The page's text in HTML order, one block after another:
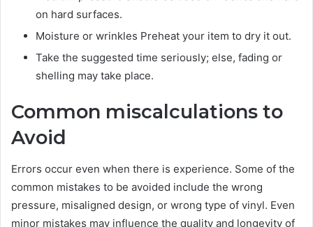
on hard surfaces.
Moisture or wrinkles Preheat your item to dry it out.
Take the suggested time seriously; else, fading or
shelling may take place.
Common miscalculations to
Avoid
Errors occur even when there is experience. Some of the
common mistakes to be avoided include the wrong
pressure, misaligned design, or wrong type of vinyl. Even
minor mistakes may influence the quality and longevity of